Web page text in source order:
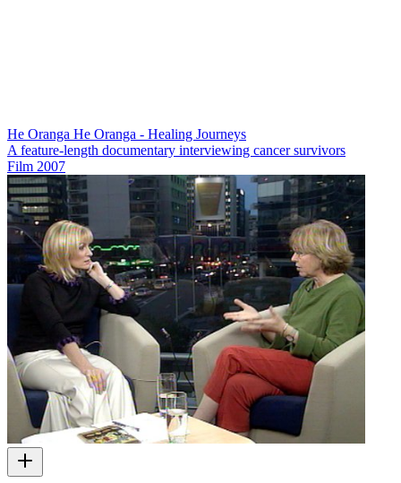
He Oranga He Oranga - Healing Journeys
A feature-length documentary interviewing cancer survivors
Film 2007